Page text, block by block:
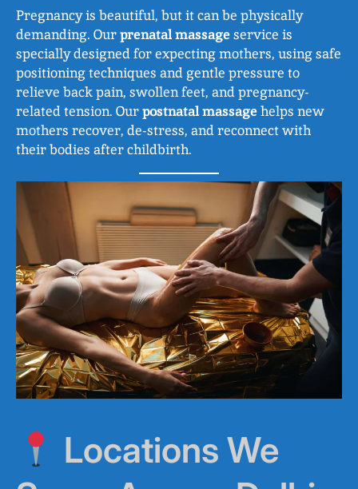
Pregnancy is beautiful, but it can be physically
demanding. Ourprenatal massageservice is
specially designed for expecting mothers, using safe
positioning techniques and gentle pressure to
relieve back pain, swollen feet, and pregnancy-
related tension. Ourpostnatal massagehelps new
mothers recover, de-stress, and reconnect with
their bodies after childbirth.
Locations We